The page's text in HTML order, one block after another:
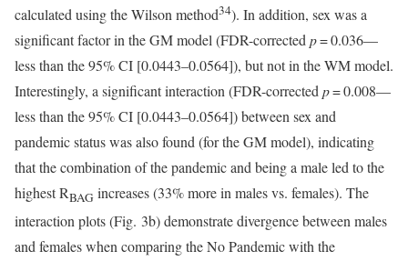
calculated using the Wilson method34). In addition, sex was a
significant factor in the GM model (FDR-corrected p= 0.036—
less than the 95% CI [0.0443–0.0564]), but not in the WM model.
Interestingly, a significant interaction (FDR-corrected p= 0.008—
less than the 95% CI [0.0443–0.0564]) between sex and
pandemic status was also found (for the GM model), indicating
that the combination of the pandemic and being a male led to the
highest RBAG increases (33% more in males vs. females). The
interaction plots (Fig. 3b) demonstrate divergence between males
and females when comparing the No Pandemic with the